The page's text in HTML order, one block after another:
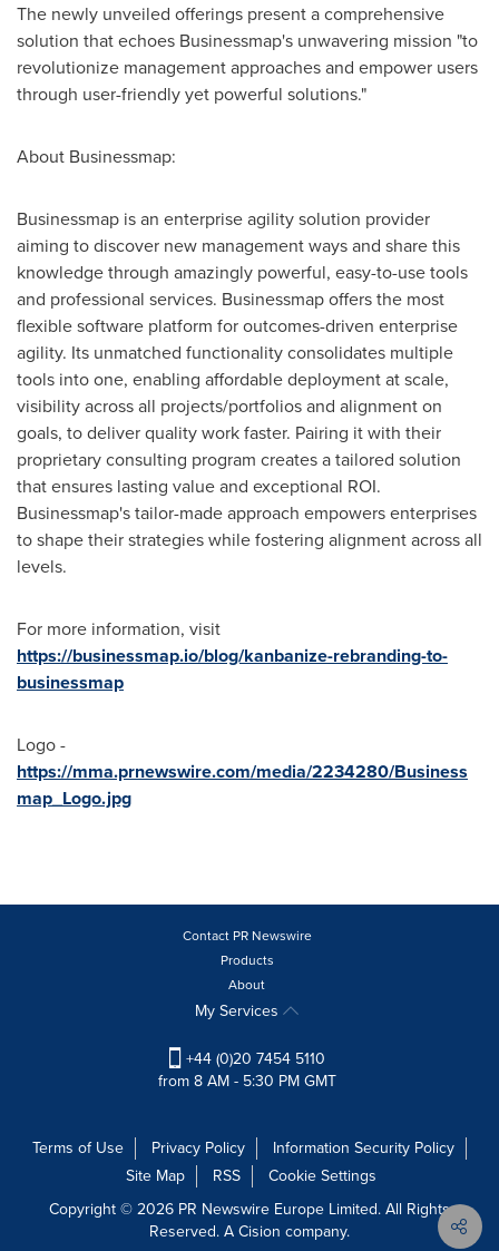
The newly unveiled offerings present a comprehensive
solution that echoes Businessmap's unwavering mission "to
revolutionize management approaches and empower users
through user-friendly yet powerful solutions."
About Businessmap:
Businessmap is an enterprise agility solution provider
aiming to discover new management ways and share this
knowledge through amazingly powerful, easy-to-use tools
and professional services. Businessmap offers the most
flexible software platform for outcomes-driven enterprise
agility. Its unmatched functionality consolidates multiple
tools into one, enabling affordable deployment at scale,
visibility across all projects/portfolios and alignment on
goals, to deliver quality work faster. Pairing it with their
proprietary consulting program creates a tailored solution
that ensures lasting value and exceptional ROI.
Businessmap's tailor-made approach empowers enterprises
to shape their strategies while fostering alignment across all
levels.
For more information, visit
https://businessmap.io/blog/kanbanize-rebranding-to-
businessmap
Logo -
https://mma.prnewswire.com/media/2234280/Business
map_Logo.jpg
Contact PR Newswire
Products
About
My Services
+44 (0)20 7454 5110
from 8 AM - 5:30 PM GMT
Terms of Use Privacy Policy
Information Security Policy
Site Map
RSS
Cookie Settings
Copyright © 2026 PR Newswire Europe Limited. All Rights
Reserved. A Cision company.